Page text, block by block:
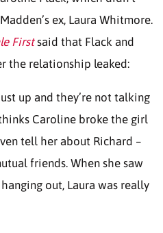
ex, Laura Whitmore.
Firstsaid that Flack and
the relationship leaked:
up and they’re not talking
Caroline broke the girl
tell her about Richard –
friends. When she saw
out, Laura was really